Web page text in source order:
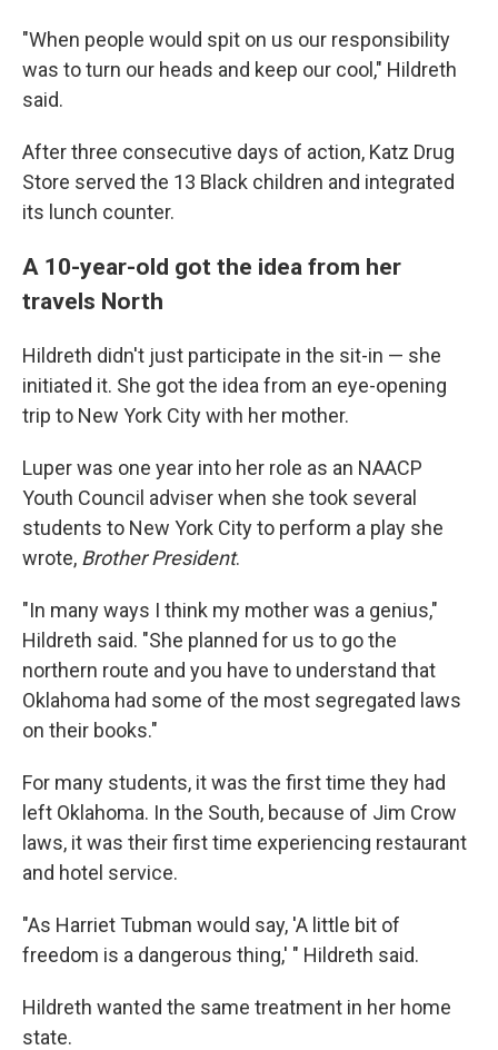
"When people would spit on us our responsibility
was to turn our heads and keep our cool," Hildreth
said.
After three consecutive days of action, Katz Drug
Store served the 13 Black children and integrated
its lunch counter.
A 10-year-old got the idea from her
travels North
Hildreth didn't just participate in the sit-in — she
initiated it. She got the idea from an eye-opening
trip to New York City with her mother.
Luper was one year into her role as an NAACP
Youth Council adviser when she took several
students to New York City to perform a play she
wrote, Brother President.
"In many ways I think my mother was a genius,"
Hildreth said. "She planned for us to go the
northern route and you have to understand that
Oklahoma had some of the most segregated laws
on their books."
For many students, it was the first time they had
left Oklahoma. In the South, because of Jim Crow
laws, it was their first time experiencing restaurant
and hotel service.
"As Harriet Tubman would say, 'A little bit of
freedom is a dangerous thing,' " Hildreth said.
Hildreth wanted the same treatment in her home
state.